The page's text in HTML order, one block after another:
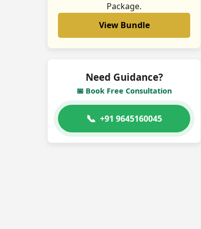
Package.
View Bundle
Need Guidance?
📅 Book Free Consultation
📞 +91 9645160045